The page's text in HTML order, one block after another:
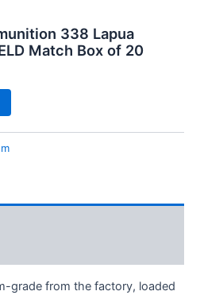
338 Lapua
Match Box of 20
grade from the factory, loaded